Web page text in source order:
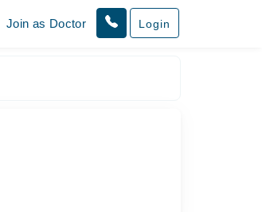
Join as Doctor Login